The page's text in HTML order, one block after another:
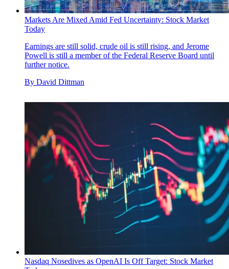
Markets Are Mixed Amid Fed Uncertainty: Stock Market
Today
Earnings are still solid, crude oil is still rising, and Jerome
Powell is still a member of the Federal Reserve Board until
further notice.
By David Dittman
Nasdaq Nosedives as OpenAI Is Off Target: Stock Market